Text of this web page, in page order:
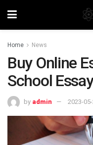
Home News
Buy Online
School
by admin 2023-